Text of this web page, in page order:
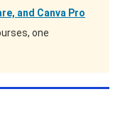
and Canva Pro
one